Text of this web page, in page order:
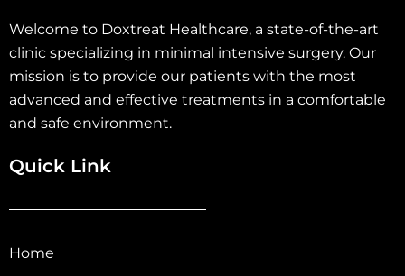
Welcome to Doxtreat Healthcare, a state-of-the-art
clinic specializing in minimal intensive surgery. Our
mission is to provide our patients with the most
advanced and effective treatments in a comfortable
and safe environment.
Quick Link
Home